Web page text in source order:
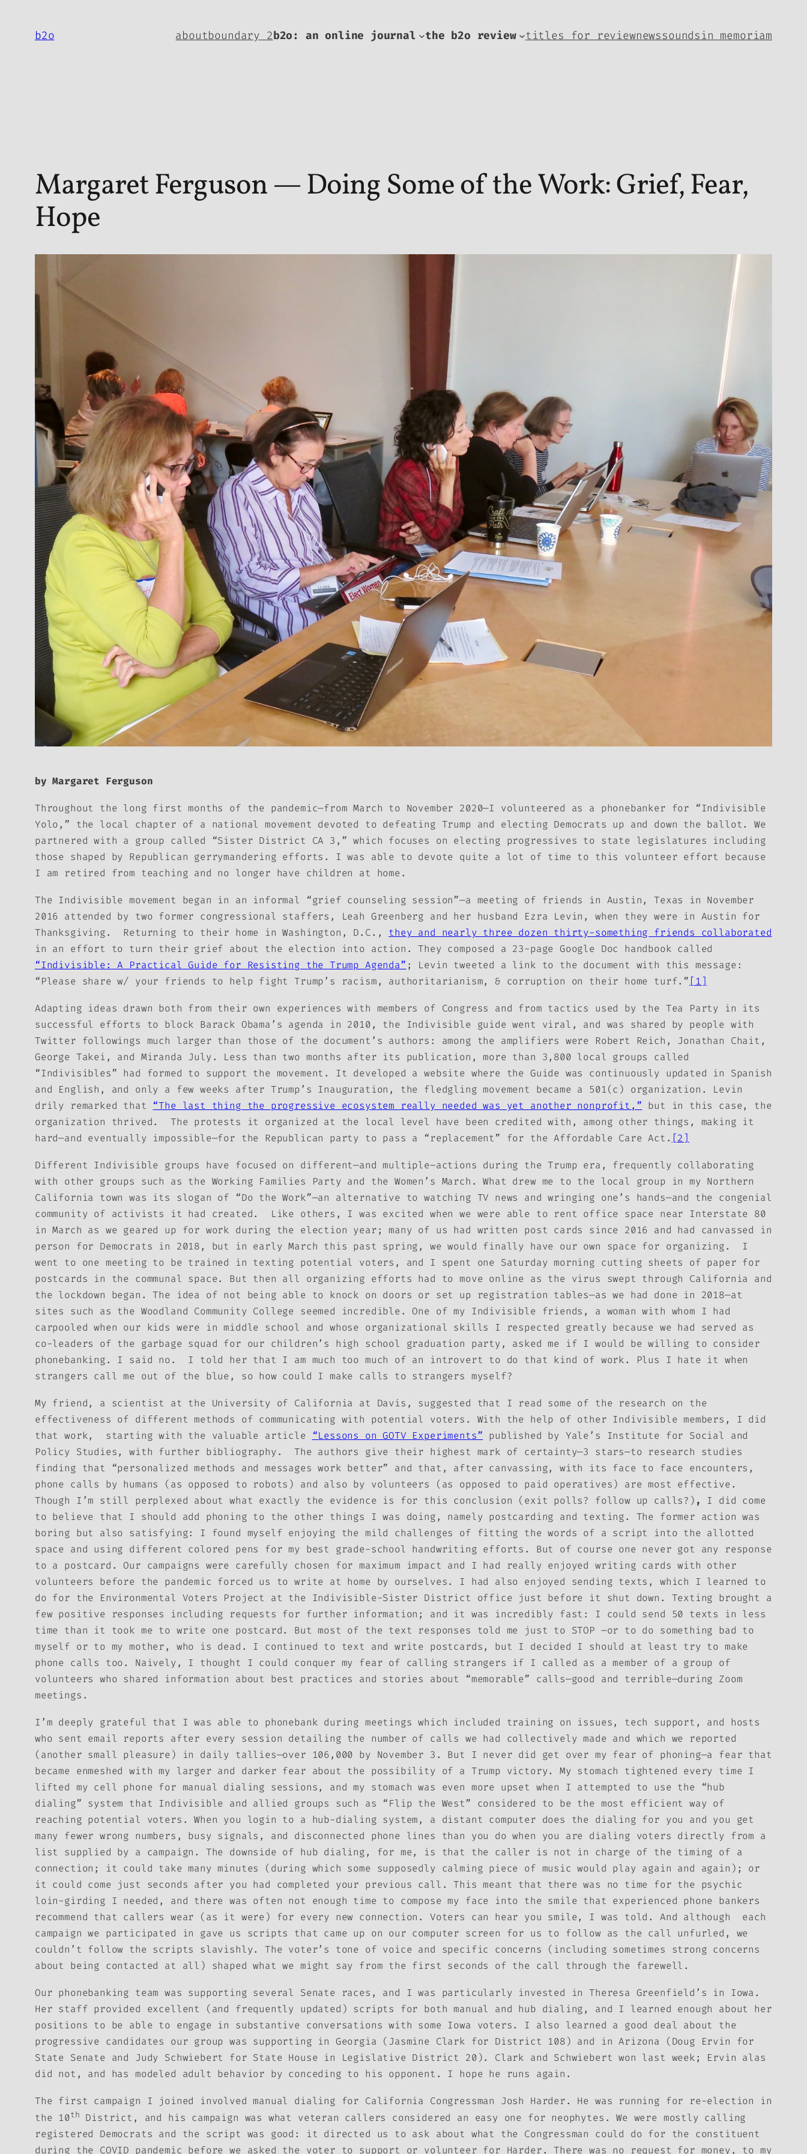
content
b2o aboutboundary 2b2o: an online journal the b2o review titles for reviewnewssoundsin memoriam
Margaret Ferguson — Doing Some of the Work: Grief, Fear,
Hope
by Margaret Ferguson
Throughout the long first months of the pandemic—from March to November 2020—I volunteered as a phonebanker for “Indivisible
Yolo,” the local chapter of a national movement devoted to defeating Trump and electing Democrats up and down the ballot. We
partnered with a group called “Sister District CA 3,” which focuses on electing progressives to state legislatures including
those shaped by Republican gerrymandering efforts. I was able to devote quite a lot of time to this volunteer effort because
I am retired from teaching and no longer have children at home.
The Indivisible movement began in an informal “grief counseling session”—a meeting of friends in Austin, Texas in November
2016 attended by two former congressional staffers, Leah Greenberg and her husband Ezra Levin, when they were in Austin for
Thanksgiving. Returning to their home in Washington, D.C., they and nearly three dozen thirty-something friends collaborated
in an effort to turn their grief about the election into action. They composed a 23-page Google Doc handbook called
“Indivisible: A Practical Guide for Resisting the Trump Agenda” ; Levin tweeted a link to the document with this message:
“Please share w/ your friends to help fight Trump’s racism, authoritarianism, & corruption on their home turf.” [1]
Adapting ideas drawn both from their own experiences with members of Congress and from tactics used by the Tea Party in its
successful efforts to block Barack Obama’s agenda in 2010, the Indivisible guide went viral, and was shared by people with
Twitter followings much larger than those of the document’s authors: among the amplifiers were Robert Reich, Jonathan Chait,
George Takei, and Miranda July. Less than two months after its publication, more than 3,800 local groups called
“Indivisibles” had formed to support the movement. It developed a website where the Guide was continuously updated in Spanish
and English, and only a few weeks after Trump’s Inauguration, the fledgling movement became a 501(c) organization. Levin
drily remarked that “The last thing the progressive ecosystem really needed was yet another nonprofit,” but in this case, the
organization thrived. The protests it organized at the local level have been credited with, among other things, making it
hard—and eventually impossible—for the Republican party to pass a “replacement” for the Affordable Care Act. [2]
Different Indivisible groups have focused on different—and multiple–actions during the Trump era, frequently collaborating
with other groups such as the Working Families Party and the Women’s March. What drew me to the local group in my Northern
California town was its slogan of “Do the Work”—an alternative to watching TV news and wringing one’s hands—and the congenial
community of activists it had created. Like others, I was excited when we were able to rent office space near Interstate 80
in March as we geared up for work during the election year; many of us had written post cards since 2016 and had canvassed in
person for Democrats in 2018, but in early March this past spring, we would finally have our own space for organizing. I
went to one meeting to be trained in texting potential voters, and I spent one Saturday morning cutting sheets of paper for
postcards in the communal space. But then all organizing efforts had to move online as the virus swept through California and
the lockdown began. The idea of not being able to knock on doors or set up registration tables—as we had done in 2018—at
sites such as the Woodland Community College seemed incredible. One of my Indivisible friends, a woman with whom I had
carpooled when our kids were in middle school and whose organizational skills I respected greatly because we had served as
co-leaders of the garbage squad for our children’s high school graduation party, asked me if I would be willing to consider
phonebanking. I said no. I told her that I am much too much of an introvert to do that kind of work. Plus I hate it when
strangers call me out of the blue, so how could I make calls to strangers myself?
My friend, a scientist at the University of California at Davis, suggested that I read some of the research on the
effectiveness of different methods of communicating with potential voters. With the help of other Indivisible members, I did
that work, starting with the valuable article
“Lessons on GOTV Experiments” published by Yale’s Institute for Social and
Policy Studies, with further bibliography. The authors give their highest mark of certainty—3 stars—to research studies
finding that “personalized methods and messages work better” and that, after canvassing, with its face to face encounters,
phone calls by humans (as opposed to robots) and also by volunteers (as opposed to paid operatives) are most effective.
Though I’m still perplexed about what exactly the evidence is for this conclusion (exit polls? follow up calls?) , I did come
to believe that I should add phoning to the other things I was doing, namely postcarding and texting. The former action was
boring but also satisfying: I found myself enjoying the mild challenges of fitting the words of a script into the allotted
space and using different colored pens for my best grade-school handwriting efforts. But of course one never got any response
to a postcard. Our campaigns were carefully chosen for maximum impact and I had really enjoyed writing cards with other
volunteers before the pandemic forced us to write at home by ourselves. I had also enjoyed sending texts, which I learned to
do for the Environmental Voters Project at the Indivisible-Sister District office just before it shut down. Texting brought a
few positive responses including requests for further information; and it was incredibly fast: I could send 50 texts in less
time than it took me to write one postcard. But most of the text responses told me just to STOP –or to do something bad to
myself or to my mother, who is dead. I continued to text and write postcards, but I decided I should at least try to make
phone calls too. Naively, I thought I could conquer my fear of calling strangers if I called as a member of a group of
volunteers who shared information about best practices and stories about “memorable” calls—good and terrible—during Zoom
meetings.
I’m deeply grateful that I was able to phonebank during meetings which included training on issues, tech support, and hosts
who sent email reports after every session detailing the number of calls we had collectively made and which we reported
(another small pleasure) in daily tallies—over 106,000 by November 3. But I never did get over my fear of phoning—a fear that
became enmeshed with my larger and darker fear about the possibility of a Trump victory. My stomach tightened every time I
lifted my cell phone for manual dialing sessions, and my stomach was even more upset when I attempted to use the “hub
dialing” system that Indivisible and allied groups such as “Flip the West” considered to be the most efficient way of
reaching potential voters. When you login to a hub-dialing system, a distant computer does the dialing for you and you get
many fewer wrong numbers, busy signals, and disconnected phone lines than you do when you are dialing voters directly from a
list supplied by a campaign. The downside of hub dialing, for me, is that the caller is not in charge of the timing of a
connection; it could take many minutes (during which some supposedly calming piece of music would play again and again); or
it could come just seconds after you had completed your previous call. This meant that there was no time for the psychic
loin-girding I needed, and there was often not enough time to compose my face into the smile that experienced phone bankers
recommend that callers wear (as it were) for every new connection. Voters can hear you smile, I was told. And although each
campaign we participated in gave us scripts that came up on our computer screen for us to follow as the call unfurled, we
couldn’t follow the scripts slavishly. The voter’s tone of voice and specific concerns (including sometimes strong concerns
about being contacted at all) shaped what we might say from the first seconds of the call through the farewell.
Our phonebanking team was supporting several Senate races, and I was particularly invested in Theresa Greenfield’s in Iowa.
Her staff provided excellent (and frequently updated) scripts for both manual and hub dialing, and I learned enough about her
positions to be able to engage in substantive conversations with some Iowa voters. I also learned a good deal about the
progressive candidates our group was supporting in Georgia (Jasmine Clark for District 108) and in Arizona (Doug Ervin for
State Senate and Judy Schwiebert for State House in Legislative District 20). Clark and Schwiebert won last week; Ervin alas
did not, and has modeled adult behavior by conceding to his opponent. I hope he runs again.
The first campaign I joined involved manual dialing for California Congressman Josh Harder. He was running for re-election in
the 10th
District, and his campaign was what veteran callers considered an easy one for neophytes. We were mostly calling
registered Democrats and the script was good: it directed us to ask about what the Congressman could do for the constituent
during the COVID pandemic before we asked the voter to support or volunteer for Harder. There was no request for money, to my